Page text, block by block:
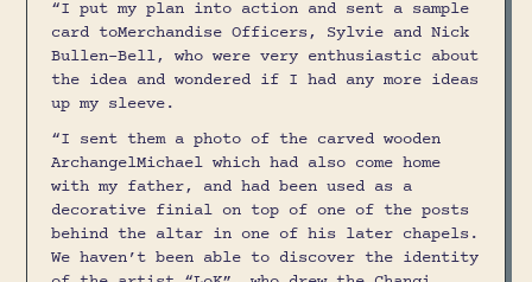
“I put my plan into action and sent a sample
card toMerchandise Officers, Sylvie and Nick
Bullen-Bell, who were very enthusiastic about
the idea and wondered if I had any more ideas
up my sleeve.
“I sent them a photo of the carved wooden
ArchangelMichael which had also come home
with my father, and had been used as a
decorative finial on top of one of the posts
behind the altar in one of his later chapels.
We haven’t been able to discover the identity